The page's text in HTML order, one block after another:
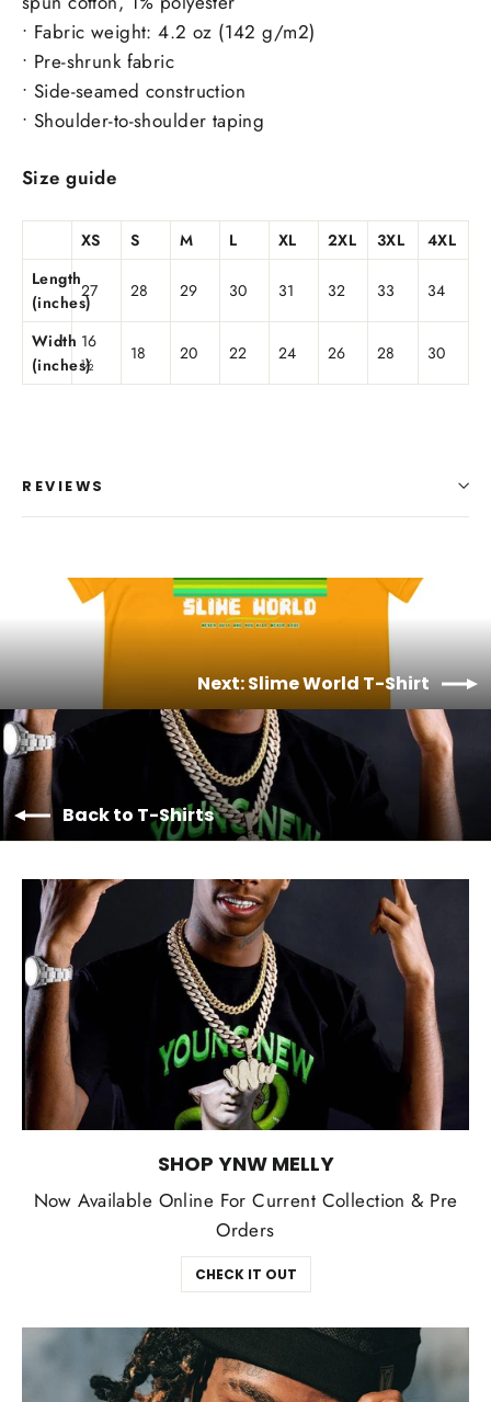
• Fabric weight: 4.2 oz (142 g/m2)
• Pre-shrunk fabric
• Side-seamed construction
• Shoulder-to-shoulder taping
Size guide
XS S M L XL 2XL 3XL
4XL
Length
(inches)
27 28 29 30 31 32 33 34
Width
(inches)
16
½
18 20 22 24 26 28 30
REVIEWS
Next: Slime World T-Shirt
Back to T-Shirts
SHOP YNW MELLY
Now Available Online For Current Collection & Pre
Orders
CHECK IT OUT